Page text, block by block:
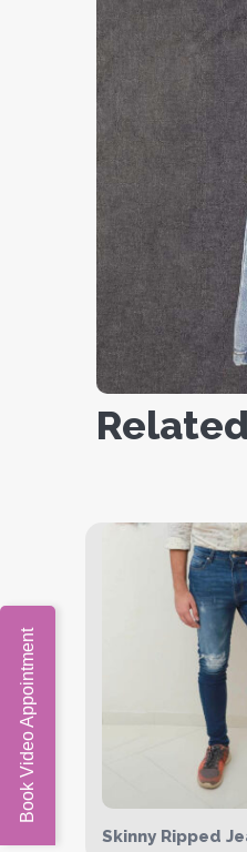
Skinny Ripped
Book Video Appointment